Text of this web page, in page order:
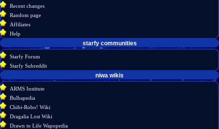
source
history
in
Recent changes
Random page
Affiliates
Help
starfy communities
Starfy Forum
Starfy Subreddit
What
links
here
Related
niwa wikis
ARMS Institute
Bulbapedia
Chibi-Robo! Wiki
Dragalia Lost Wiki
Drawn to Life Wapopedia